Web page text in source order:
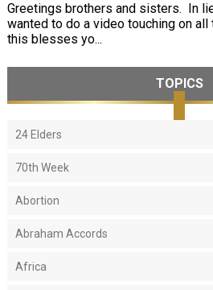
Greetings brothers and sisters. In
wanted to do a video touching on
this blesses yo...
TOPICS
24 Elders
70th Week
Abortion
Abraham Accords
Africa